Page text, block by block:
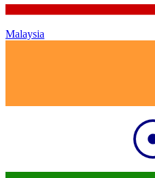
Malaysia